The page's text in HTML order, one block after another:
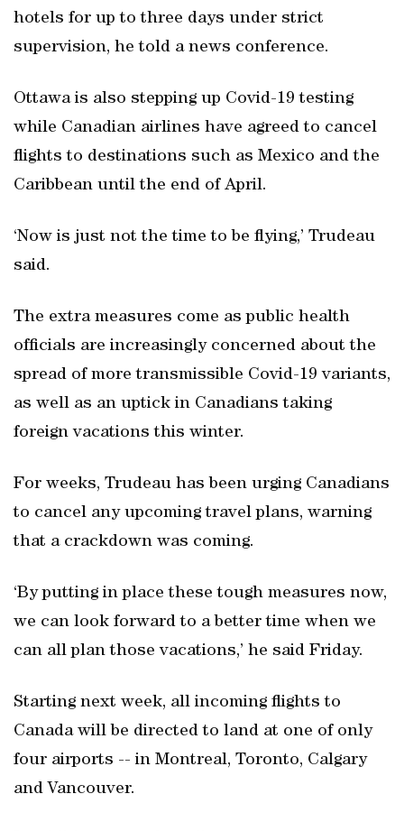
hotels for up to three days under strict
supervision, he told a news conference.
Ottawa is also stepping up Covid-19 testing
while Canadian airlines have agreed to cancel
flights to destinations such as Mexico and the
Caribbean until the end of April.
‘Now is just not the time to be flying,’ Trudeau
said.
The extra measures come as public health
officials are increasingly concerned about the
spread of more transmissible Covid-19 variants,
as well as an uptick in Canadians taking
foreign vacations this winter.
For weeks, Trudeau has been urging Canadians
to cancel any upcoming travel plans, warning
that a crackdown was coming.
‘By putting in place these tough measures now,
we can look forward to a better time when we
can all plan those vacations,’ he said Friday.
Starting next week, all incoming flights to
Canada will be directed to land at one of only
four airports -- in Montreal, Toronto, Calgary
and Vancouver.